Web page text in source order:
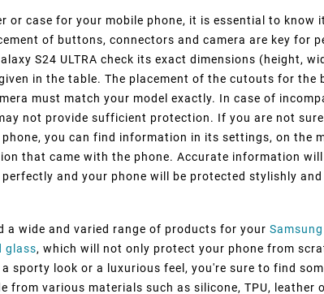
or case for your mobile phone, it is essential to know
of buttons, connectors and camera are key for
S24 ULTRA check its exact dimensions (height,
in the table. The placement of the cutouts for the
must match your model exactly. In case of
not provide sufficient protection. If you are not
you can find information in its settings, on the
that came with the phone. Accurate information
and your phone will be protected stylishly
a wide and varied range of products for your Samsung
glass, which will not only protect your phone from
sporty look or a luxurious feel, you're sure to find
from various materials such as silicone, TPU, leather